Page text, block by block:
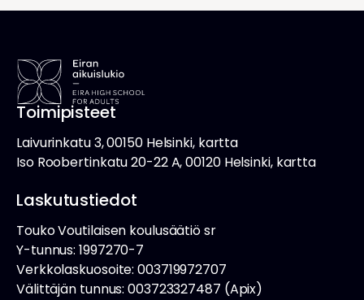
Toimipisteet
Laivurinkatu 3, 00150 Helsinki, kartta
Iso Roobertinkatu 20-22 A, 00120 Helsinki, kartta
Laskutustiedot
Touko Voutilaisen koulusäätiö sr
Y-tunnus: 1997270-7
Verkkolaskuosoite: 003719972707
Välittäjän tunnus: 003723327487 (Apix)